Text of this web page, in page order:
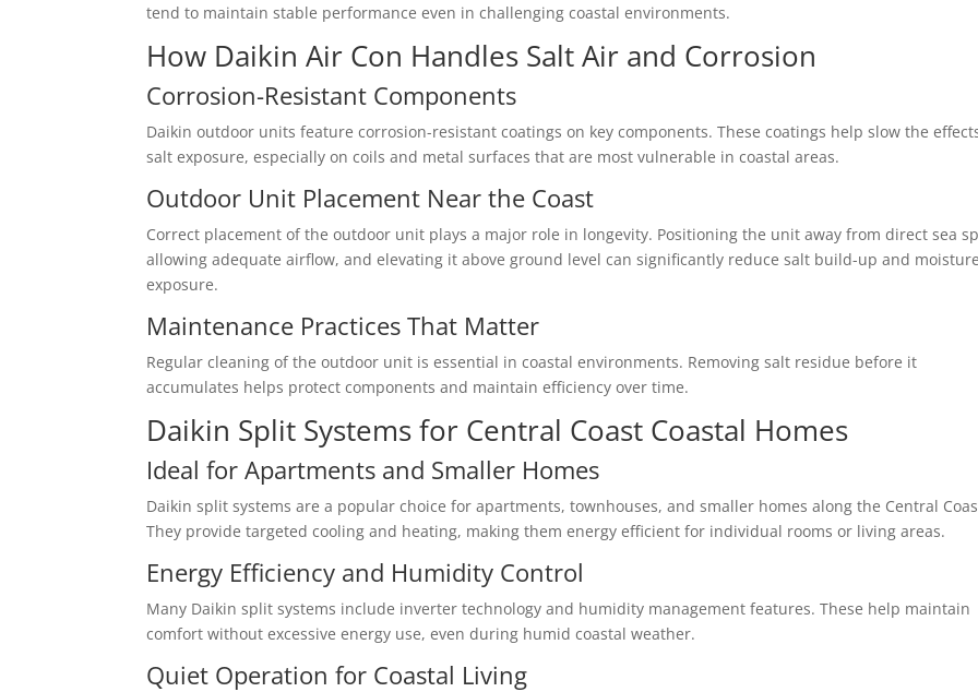
tend to maintain stable performance even in challenging coastal environments.
How Daikin Air Con Handles Salt Air and Corrosion
Corrosion-Resistant Components
Daikin outdoor units feature corrosion-resistant coatings on key components. These coatings help slow the
salt exposure, especially on coils and metal surfaces that are most vulnerable in coastal areas.
Outdoor Unit Placement Near the Coast
Correct placement of the outdoor unit plays a major role in longevity. Positioning the unit away from direct sea
allowing adequate airflow, and elevating it above ground level can significantly reduce salt build-up and moisture
exposure.
Maintenance Practices That Matter
Regular cleaning of the outdoor unit is essential in coastal environments. Removing salt residue before it
accumulates helps protect components and maintain efficiency over time.
Daikin Split Systems for Central Coast Coastal Homes
Ideal for Apartments and Smaller Homes
Daikin split systems are a popular choice for apartments, townhouses, and smaller homes along the Central
They provide targeted cooling and heating, making them energy efficient for individual rooms or living areas.
Energy Efficiency and Humidity Control
Many Daikin split systems include inverter technology and humidity management features. These help maintain
comfort without excessive energy use, even during humid coastal weather.
Quiet Operation for Coastal Living